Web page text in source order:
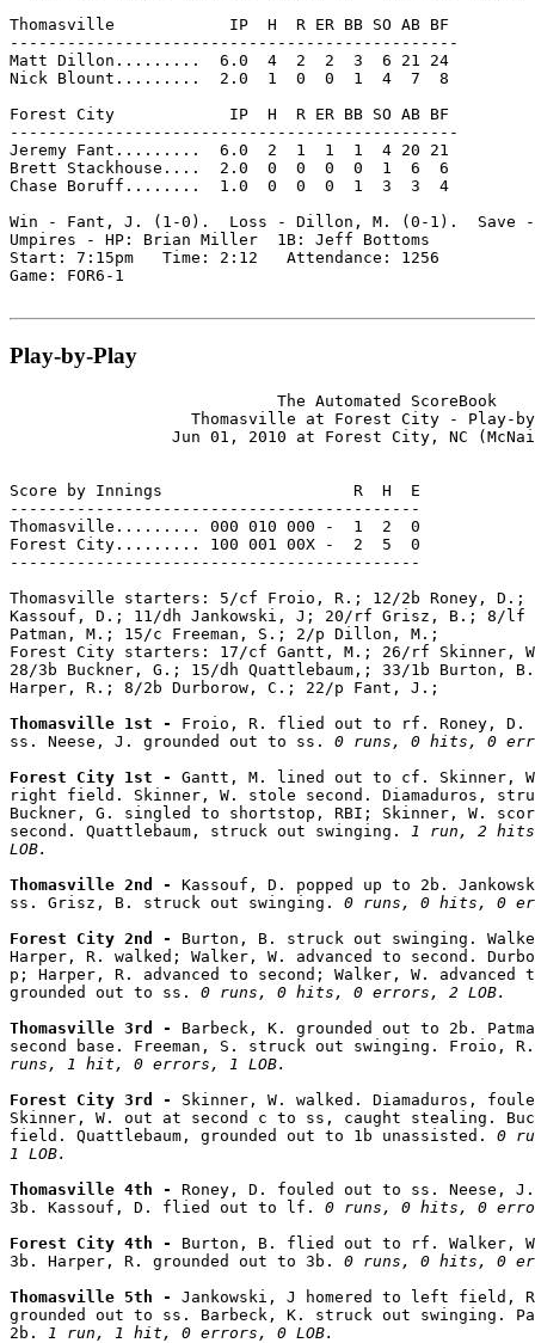
Thomasville            IP  H  R ER BB SO AB BF
-----------------------------------------------
Matt Dillon.........  6.0  4  2  2  3  6 21 24
Nick Blount.........  2.0  1  0  0  1  4  7  8
Forest City            IP  H  R ER BB SO AB BF
-----------------------------------------------
Jeremy Fant.........  6.0  2  1  1  1  4 20 21
Brett Stackhouse....  2.0  0  0  0  0  1  6  6
Chase Boruff........  1.0  0  0  0  1  3  3  4
Win - Fant, J. (1-0).  Loss - Dillon, M. (0-1).  Save
Umpires - HP: Brian Miller  1B: Jeff Bottoms
Start: 7:15pm   Time: 2:12   Attendance: 1256
Game: FOR6-1
Play-by-Play
                            The Automated ScoreBook
Thomasville at Forest City - Play-
Jun 01, 2010 at Forest City, NC
Score by Innings                    R  H  E
-------------------------------------------
Thomasville......... 000 010 000 -  1  2  0
Forest City......... 100 001 00X -  2  5  0
-------------------------------------------
Thomasville starters: 5/cf Froio, R.; 12/2b Roney, D.;
Kassouf, D.; 11/dh Jankowski, J; 20/rf Grisz, B.; 8/lf
Patman, M.; 15/c Freeman, S.; 2/p Dillon, M.;
Forest City starters: 17/cf Gantt, M.; 26/rf Skinner,
28/3b Buckner, G.; 15/dh Quattlebaum,; 33/1b Burton,
Harper, R.; 8/2b Durborow, C.; 22/p Fant, J.;
Thomasville 1st - Froio, R. flied out to rf. Roney, D.
ss. Neese, J. grounded out to ss. 0 runs, 0 hits, 0
Forest City 1st - Gantt, M. lined out to cf. Skinner,
right field. Skinner, W. stole second. Diamaduros,
Buckner, G. singled to shortstop, RBI; Skinner, W.
second. Quattlebaum, struck out swinging.
1 run, 2
LOB.
Thomasville 2nd - Kassouf, D. popped up to 2b.
ss. Grisz, B. struck out swinging. 0 runs, 0 hits, 0
Forest City 2nd - Burton, B. struck out swinging.
Harper, R. walked; Walker, W. advanced to second.
p; Harper, R. advanced to second; Walker, W.
grounded out to ss. 0 runs, 0 hits, 0 errors, 2 LOB.
Thomasville 3rd - Barbeck, K. grounded out to 2b.
second base. Freeman, S. struck out swinging.
runs, 1 hit, 0 errors, 1 LOB.
Forest City 3rd - Skinner, W. walked. Diamaduros,
Skinner, W. out at second c to ss, caught stealing.
field. Quattlebaum, grounded out to 1b unassisted. 0
1 LOB.
Thomasville 4th - Roney, D. fouled out to ss. Neese,
3b. Kassouf, D. flied out to lf. 0 runs, 0 hits, 0
Forest City 4th - Burton, B. flied out to rf. Walker,
3b. Harper, R. grounded out to 3b. 0 runs, 0 hits, 0
Thomasville 5th - Jankowski, J homered to left field,
grounded out to ss. Barbeck, K. struck out swinging.
2b.
1 run, 1 hit, 0 errors, 0 LOB.